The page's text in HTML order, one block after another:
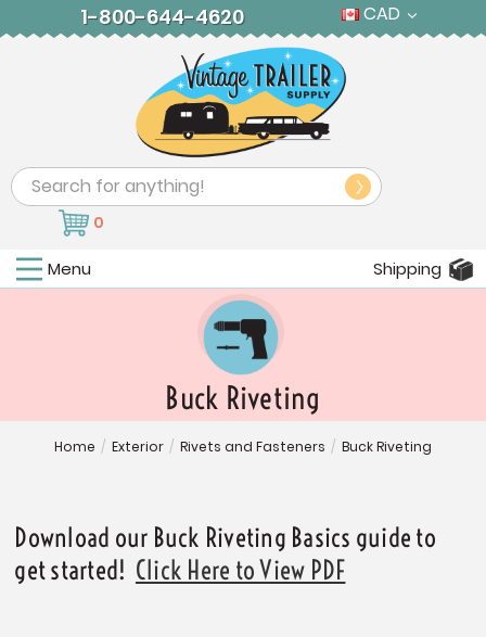
1-800-644-4620 CAD
Search
0
Menu Shipping
Buck Riveting
Home / Exterior / Rivets and Fasteners / Buck Riveting
Download our Buck Riveting Basics guide to
get started! Click Here to View PDF